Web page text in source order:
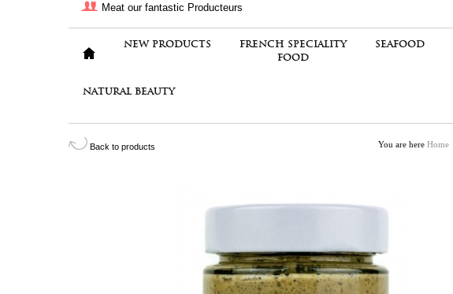
Meat our fantastic Producteurs
NEW PRODUCTS
FRENCH SPECIALITY
FOOD
SEAFOOD
NATURAL BEAUTY
You are here Home
Back to products